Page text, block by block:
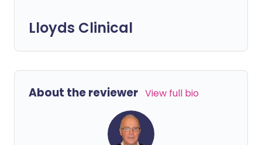
Lloyds Clinical
About the reviewer View full bio